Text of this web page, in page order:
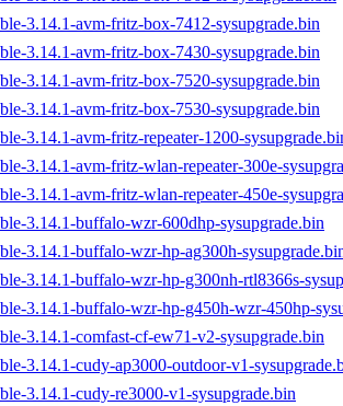
3.14.1-avm-fritz-box-7412-sysupgrade.bin
3.14.1-avm-fritz-box-7430-sysupgrade.bin
3.14.1-avm-fritz-box-7520-sysupgrade.bin
3.14.1-avm-fritz-box-7530-sysupgrade.bin
3.14.1-avm-fritz-repeater-1200-
3.14.1-avm-fritz-wlan-repeater-300e-
3.14.1-avm-fritz-wlan-repeater-450e-
3.14.1-buffalo-wzr-600dhp-sysupgrade.bin
3.14.1-buffalo-wzr-hp-ag300h-
3.14.1-buffalo-wzr-hp-g300nh-rtl8366s-
3.14.1-buffalo-wzr-hp-g450h-wzr-450hp-
3.14.1-comfast-cf-ew71-v2-sysupgrade.bin
3.14.1-cudy-ap3000-outdoor-v1-
3.14.1-cudy-re3000-v1-sysupgrade.bin